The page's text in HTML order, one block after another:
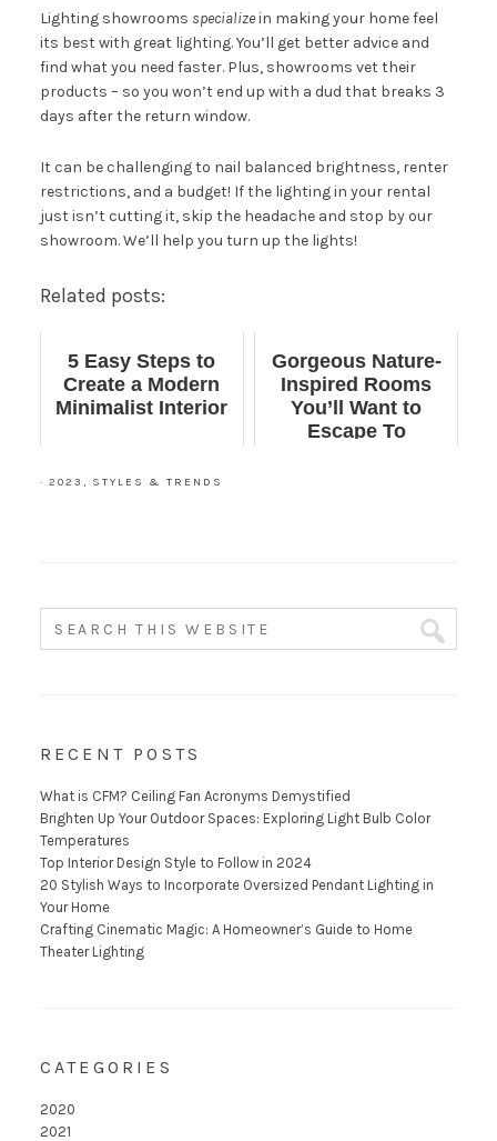
Lighting showrooms specializein making your home feel
its best with great lighting. You’ll get better advice and
find what you need faster. Plus, showrooms vet their
products – so you won’t end up with a dud that breaks 3
days after the return window.
It can be challenging to nail balanced brightness, renter
restrictions, and a budget! If the lighting in your rental
just isn’t cutting it, skip the headache and stop by our
showroom. We’ll help you turn up the lights!
Related posts:
5 Easy Steps to
Create a Modern
Minimalist Interior
Gorgeous Nature-
Inspired Rooms
You’ll Want to
Escape To
· 2023 , STYLES & TRENDS
RECENT POSTS
What is CFM? Ceiling Fan Acronyms Demystified
Brighten Up Your Outdoor Spaces: Exploring Light Bulb Color
Temperatures
Top Interior Design Style to Follow in 2024
20 Stylish Ways to Incorporate Oversized Pendant Lighting in
Your Home
Crafting Cinematic Magic: A Homeowner’s Guide to Home
Theater Lighting
CATEGORIES
2020
2021